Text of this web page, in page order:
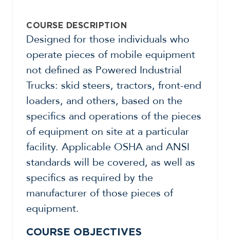
COURSE DESCRIPTION
Designed for those individuals who
operate pieces of mobile equipment
not defined as Powered Industrial
Trucks: skid steers, tractors, front-end
loaders, and others, based on the
specifics and operations of the pieces
of equipment on site at a particular
facility. Applicable OSHA and ANSI
standards will be covered, as well as
specifics as required by the
manufacturer of those pieces of
equipment.
COURSE OBJECTIVES